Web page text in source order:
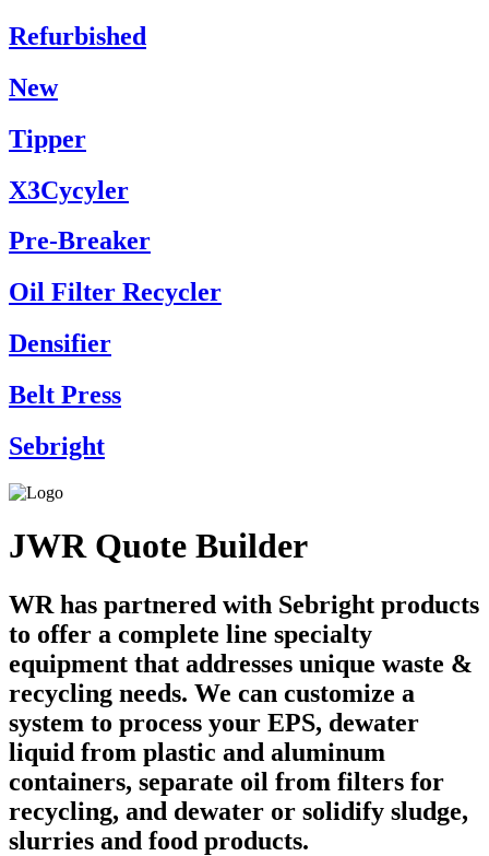
Refurbished
New
Tipper
X3Cycyler
Pre-Breaker
Oil Filter Recycler
Densifier
Belt Press
Sebright
JWR Quote Builder
WR has partnered with Sebright products
to offer a complete line specialty
equipment that addresses unique waste &
recycling needs. We can customize a
system to process your EPS, dewater
liquid from plastic and aluminum
containers, separate oil from filters for
recycling, and dewater or solidify sludge,
slurries and food products.